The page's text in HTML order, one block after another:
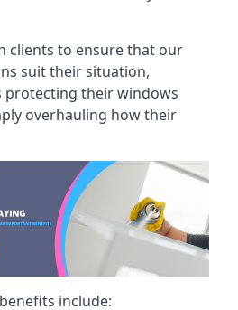
clients to ensure that our
suit their situation,
protecting their windows
overhauling how their
include: